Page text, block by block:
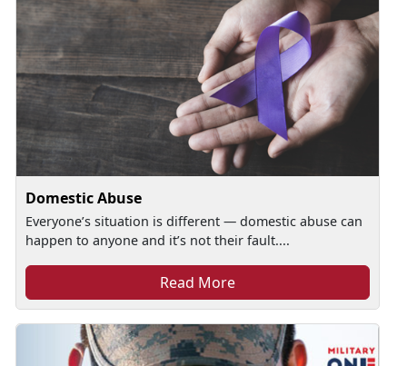
Domestic Abuse
Everyone’s situation is different — domestic abuse can
happen to anyone and it’s not their fault....
Read More